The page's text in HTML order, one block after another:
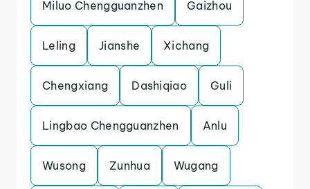
Miluo Chengguanzhen Gaizhou
Leling Jianshe Xichang
Chengxiang Dashiqiao Guli
Lingbao Chengguanzhen Anlu
Wusong Zunhua Wugang